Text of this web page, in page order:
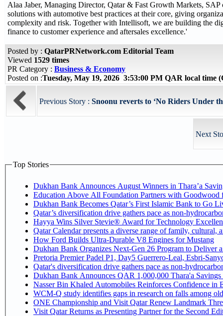
Alaa Jaber, Managing Director, Qatar & Fast Growth Markets,
solutions with automotive best practices at their core, giving
complexity and risk. Together with Intellisoft, we are building the
finance to customer experience and aftersales excellence.'
Posted by : QatarPRNetwork.com Editorial Team
Viewed 1529 times
PR Category : Business & Economy
Posted on :Tuesday, May 19, 2026 3:53:00 PM QAR local time
Previous Story : Snoonu reverts to ‘No Riders Under
Next
Top Stories
Dukhan Bank Announces August Winners in Thara’a
Education Above All Foundation Partners with
Dukhan Bank Becomes Qatar’s First Islamic Bank to Go
Qatar’s diversification drive gathers pace as non-
Hayya Wins Silver Stevie® Award for Technology
Qatar Calendar presents a diverse range of family, cultural,
How Ford Builds Ultra-Durable V8 Engines for Mustang
Dukhan Bank Organizes Next-Gen 26 Program to Deliver
Pretoria Premier Padel P1, Day5
Qatar's diversification drive gathers pace as non-
Dukhan Bank Announces QAR 1,000,000 Thara'a
Nasser Bin Khaled Automobiles Reinforces Confidence in
WCM-Q study identifies gaps in research on falls among
ONE Championship and Visit Qatar Renew Landmark
Visit Qatar Returns as Presenting Partner for the Second